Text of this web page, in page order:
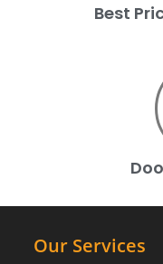
Best
Our Services